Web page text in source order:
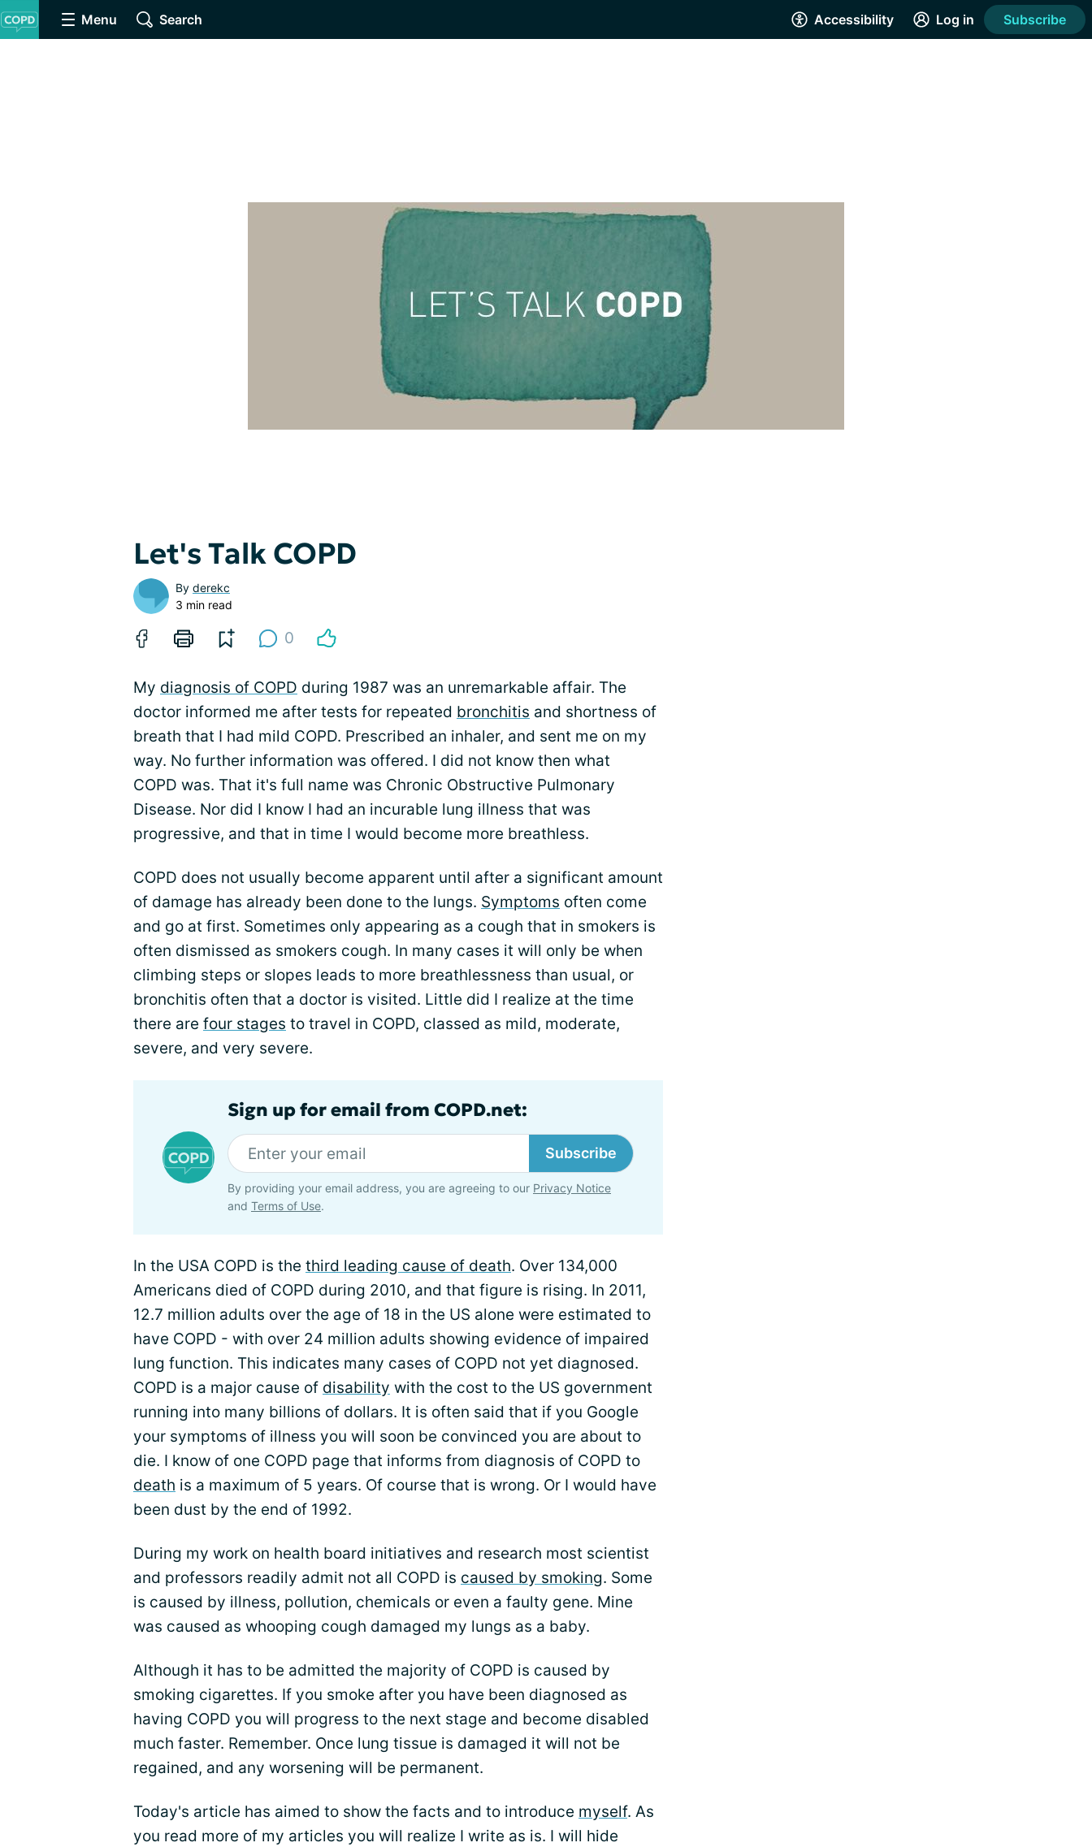
Menu Search Accessibility Log in Subscribe
Let's Talk COPD
By derekc
3 min read
0
My diagnosis of COPD during 1987 was an unremarkable affair. The
doctor informed me after tests for repeated bronchitis and shortness of
breath that I had mild COPD. Prescribed an inhaler, and sent me on my
way. No further information was offered. I did not know then what
COPD was. That it's full name was Chronic Obstructive Pulmonary
Disease. Nor did I know I had an incurable lung illness that was
progressive, and that in time I would become more breathless.
COPD does not usually become apparent until after a significant amount
of damage has already been done to the lungs. Symptoms often come
and go at first. Sometimes only appearing as a cough that in smokers is
often dismissed as smokers cough. In many cases it will only be when
climbing steps or slopes leads to more breathlessness than usual, or
bronchitis often that a doctor is visited. Little did I realize at the time
there are four stages to travel in COPD, classed as mild, moderate,
severe, and very severe.
Sign up for email from COPD.net:
Subscribe
By providing your email address, you are agreeing to our Privacy Notice
and Terms of Use.
In the USA COPD is the third leading cause of death. Over 134,000
Americans died of COPD during 2010, and that figure is rising. In 2011,
12.7 million adults over the age of 18 in the US alone were estimated to
have COPD - with over 24 million adults showing evidence of impaired
lung function. This indicates many cases of COPD not yet diagnosed.
COPD is a major cause of disability with the cost to the US government
running into many billions of dollars. It is often said that if you Google
your symptoms of illness you will soon be convinced you are about to
die. I know of one COPD page that informs from diagnosis of COPD to
death is a maximum of 5 years. Of course that is wrong. Or I would have
been dust by the end of 1992.
During my work on health board initiatives and research most scientist
and professors readily admit not all COPD is caused by smoking. Some
is caused by illness, pollution, chemicals or even a faulty gene. Mine
was caused as whooping cough damaged my lungs as a baby.
Although it has to be admitted the majority of COPD is caused by
smoking cigarettes. If you smoke after you have been diagnosed as
having COPD you will progress to the next stage and become disabled
much faster. Remember. Once lung tissue is damaged it will not be
regained, and any worsening will be permanent.
Today's article has aimed to show the facts and to introduce myself. As
you read more of my articles you will realize I write as is. I will hide